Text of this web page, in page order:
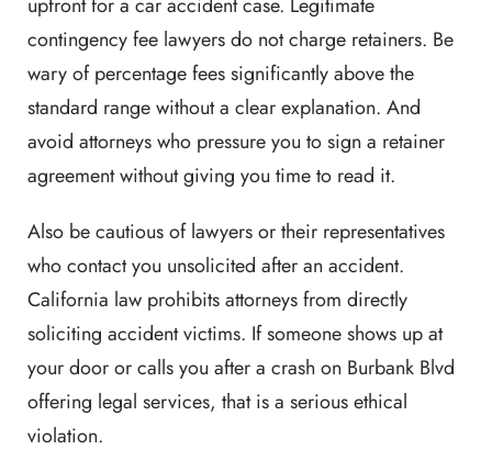
contingency fee lawyers do not charge retainers. Be
wary of percentage fees significantly above the
standard range without a clear explanation. And
avoid attorneys who pressure you to sign a retainer
agreement without giving you time to read it.
Also be cautious of lawyers or their representatives
who contact you unsolicited after an accident.
California law prohibits attorneys from directly
soliciting accident victims. If someone shows up at
your door or calls you after a crash on Burbank Blvd
offering legal services, that is a serious ethical
violation.